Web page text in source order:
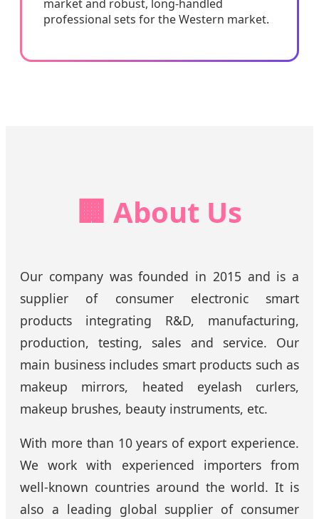
market and robust, long-handled
professional sets for the Western market.
🏢 About Us
Our company was founded in 2015 and is a
supplier of consumer electronic smart
products integrating R&D, manufacturing,
production, testing, sales and service. Our
main business includes smart products such as
makeup mirrors, heated eyelash curlers,
makeup brushes, beauty instruments, etc.
With more than 10 years of export experience.
We work with experienced importers from
well-known countries around the world. It is
also a leading global supplier of consumer